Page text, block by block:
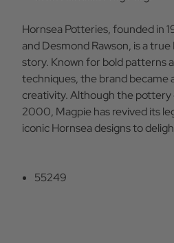
Hornsea Potteries, founded in
and Desmond Rawson, is a
story. Known for bold patterns
techniques, the brand became
creativity. Although the pottery
2000, Magpie has revived its
iconic Hornsea designs to
55249